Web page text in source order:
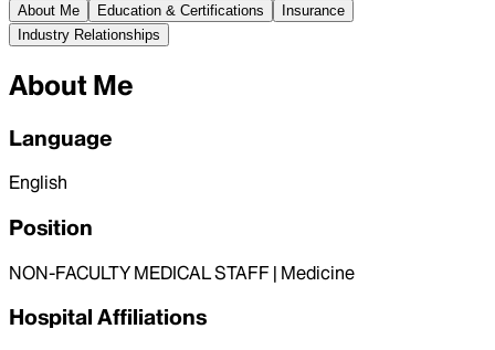
About Me
Education & Certifications
Insurance
Industry Relationships
About Me
Language
English
Position
NON-FACULTY MEDICAL STAFF | Medicine
Hospital Affiliations